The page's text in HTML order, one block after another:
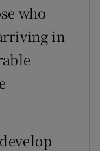
who
in